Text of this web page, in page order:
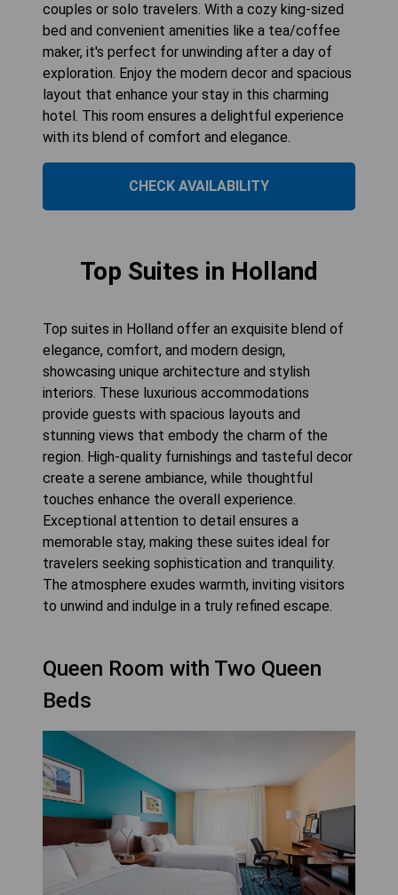
couples or solo travelers. With a cozy king-sized
bed and convenient amenities like a tea/coffee
maker, it's perfect for unwinding after a day of
exploration. Enjoy the modern decor and spacious
layout that enhance your stay in this charming
hotel. This room ensures a delightful experience
with its blend of comfort and elegance.
CHECK AVAILABILITY
Top Suites in Holland
Top suites in Holland offer an exquisite blend of
elegance, comfort, and modern design,
showcasing unique architecture and stylish
interiors. These luxurious accommodations
provide guests with spacious layouts and
stunning views that embody the charm of the
region. High-quality furnishings and tasteful decor
create a serene ambiance, while thoughtful
touches enhance the overall experience.
Exceptional attention to detail ensures a
memorable stay, making these suites ideal for
travelers seeking sophistication and tranquility.
The atmosphere exudes warmth, inviting visitors
to unwind and indulge in a truly refined escape.
Queen Room with Two Queen
Beds